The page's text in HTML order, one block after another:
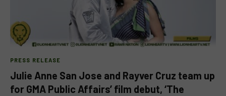
PRESS RELEASE
Julie Anne San Jose and Rayver Cruz team up
for GMA Public Affairs’ film debut, ‘The